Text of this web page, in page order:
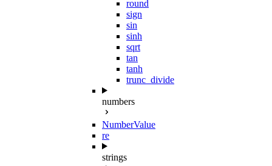
round
sign
sin
sinh
sqrt
tan
tanh
trunc_divide
numbers
NumberValue
re
strings